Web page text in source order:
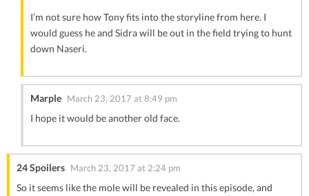
I’m not sure how Tony fits into the storyline from here. I
would guess he and Sidra will be out in the field trying to hunt
down Naseri.
Marple March 23, 2017 at 8:49 pm
I hope it would be another old face.
24 Spoilers March 23, 2017 at 2:24 pm
So it seems like the mole will be revealed in this episode, and